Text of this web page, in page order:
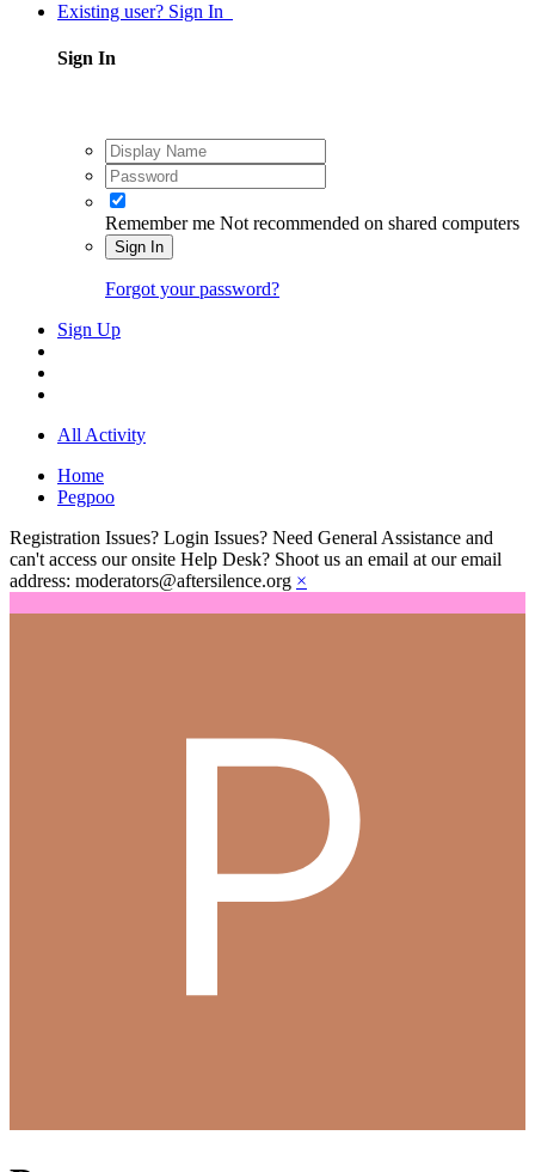
Existing user? Sign In
Sign In
Remember me Not recommended on shared computers
Sign In
Forgot your password?
Sign Up
All Activity
Home
Pegpoo
Registration Issues? Login Issues? Need General Assistance and
can't access our onsite Help Desk? Shoot us an email at our email
address: moderators@aftersilence.org ×